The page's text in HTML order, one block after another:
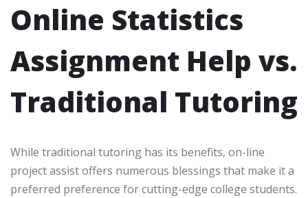
Online Statistics
Assignment Help vs.
Traditional Tutoring
While traditional tutoring has its benefits, on-line
project assist offers numerous blessings that make it a
preferred preference for cutting-edge college students.